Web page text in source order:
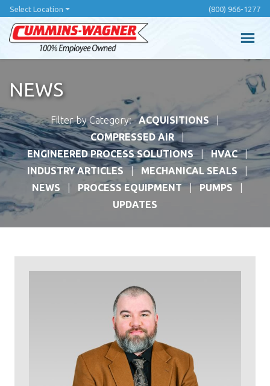
Skip
main
content
Select Location (800) 966-1277
NEWS
Filter by Category:
ACQUISITIONS
COMPRESSED AIR
ENGINEERED PROCESS SOLUTIONS
HVAC
INDUSTRY ARTICLES
MECHANICAL SEALS
NEWS
PROCESS EQUIPMENT
PUMPS
UPDATES